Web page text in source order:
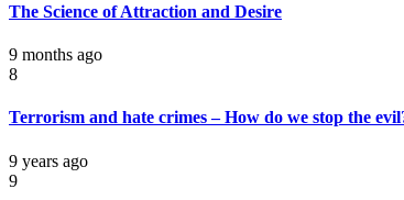
The Science of Attraction and Desire
9 months ago
8
Terrorism and hate crimes – How do we stop the
9 years ago
9